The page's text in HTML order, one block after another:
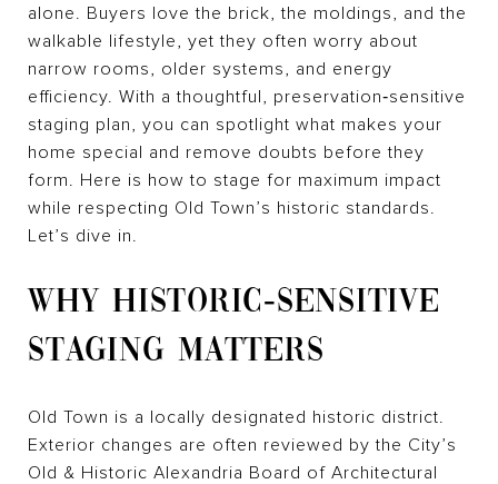
alone. Buyers love the brick, the moldings, and the
walkable lifestyle, yet they often worry about
narrow rooms, older systems, and energy
efficiency. With a thoughtful, preservation‑sensitive
staging plan, you can spotlight what makes your
home special and remove doubts before they
form. Here is how to stage for maximum impact
while respecting Old Town’s historic standards.
Let’s dive in.
WHY HISTORIC‑SENSITIVE
STAGING MATTERS
Old Town is a locally designated historic district.
Exterior changes are often reviewed by the City’s
Old & Historic Alexandria Board of Architectural